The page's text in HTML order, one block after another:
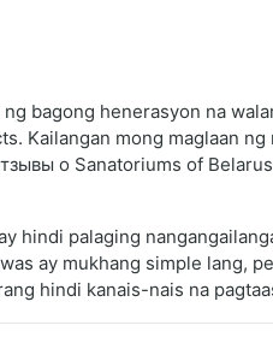
bagong henerasyon na
Kailangan mong maglaan
о Sanatoriums of
hindi palaging
ay mukhang simple lang,
hindi kanais-nais na